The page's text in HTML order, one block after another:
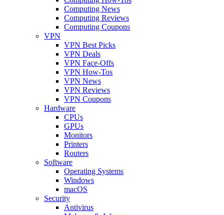
Computing News
Computing Reviews
Computing Coupons
VPN
VPN Best Picks
VPN Deals
VPN Face-Offs
VPN How-Tos
VPN News
VPN Reviews
VPN Coupons
Hardware
CPUs
GPUs
Monitors
Printers
Routers
Software
Operating Systems
Windows
macOS
Security
Antivirus